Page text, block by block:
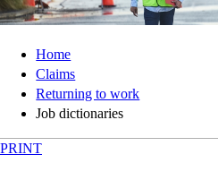
Home
Claims
Returning to work
Job dictionaries
PRINT